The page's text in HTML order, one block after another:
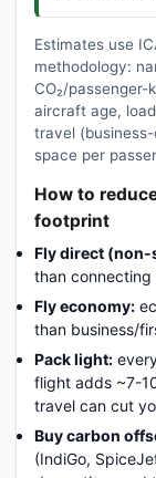
Estimates use
methodology:
CO₂/passenger-
aircraft age,
travel
space per
How to
footprint
Fly direct
than
Fly economy:
than business/
Pack light:
flight adds ~7-
travel can cut
Buy carbon
(IndiGo,